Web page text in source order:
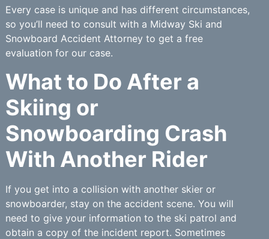
Every case is unique and has different circumstances,
so you’ll need to consult with a Midway Ski and
Snowboard Accident Attorney to get a free
evaluation for our case.
What to Do After a
Skiing or
Snowboarding Crash
With Another Rider
If you get into a collision with another skier or
snowboarder, stay on the accident scene. You will
need to give your information to the ski patrol and
obtain a copy of the incident report. Sometimes